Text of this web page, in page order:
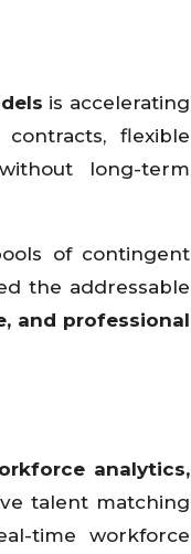
is accelerating
flexible
long-term
of contingent
the addressable
and professional
analytics,
talent matching
time workforce